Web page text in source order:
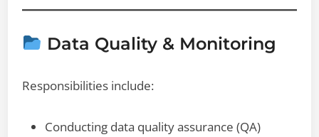
Data Quality & Monitoring
Responsibilities include:
Conducting data quality assurance (QA)